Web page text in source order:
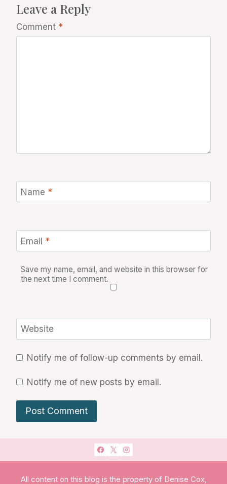
Leave a Reply
Comment *
Name *
Email *
Save my name, email, and website in this browser for
the next time I comment.
Website
Notify me of follow-up comments by email.
Notify me of new posts by email.
All content on this blog is the property of Denise Cox,